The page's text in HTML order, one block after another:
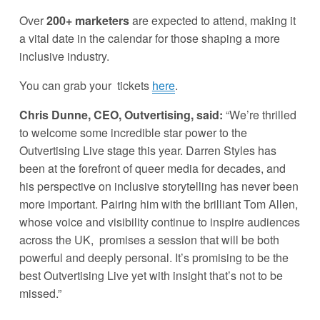
Over 200+ marketers are expected to attend, making it
a vital date in the calendar for those shaping a more
inclusive industry.
You can grab your  tickets here.
Chris Dunne, CEO, Outvertising, said: “We’re thrilled
to welcome some incredible star power to the
Outvertising Live stage this year. Darren Styles has
been at the forefront of queer media for decades, and
his perspective on inclusive storytelling has never been
more important. Pairing him with the brilliant Tom Allen,
whose voice and visibility continue to inspire audiences
across the UK,  promises a session that will be both
powerful and deeply personal. It’s promising to be the
best Outvertising Live yet with insight that’s not to be
missed.”